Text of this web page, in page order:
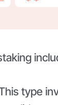
type